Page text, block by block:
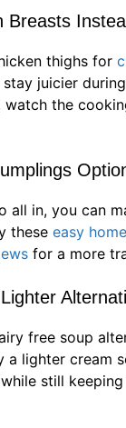
Breasts
thighs for
stay juicier
watch the
all in, you can
these easy
for a more
free soup
a lighter cream
still